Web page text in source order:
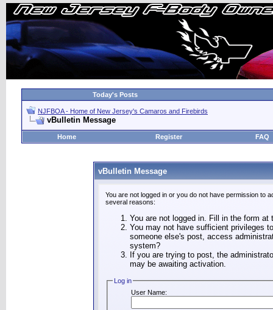
Today's Posts
NJFBOA - Home of New Jersey's Camaros and Firebirds
vBulletin Message
Home Register FAQ
vBulletin Message
You are not logged in or you do not have permission to
several reasons:
You are not logged in. Fill in the form
You may not have sufficient privileges
someone else's post, access
system?
If you are trying to post, the
may be awaiting activation.
Log in
User Name: